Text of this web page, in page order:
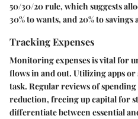
50/30/20 rule, which suggests
30% to wants, and 20% to
Tracking Expenses
Monitoring expenses is vital for
flows in and out. Utilizing apps
task. Regular reviews of
reduction, freeing up capital for
differentiate between essential